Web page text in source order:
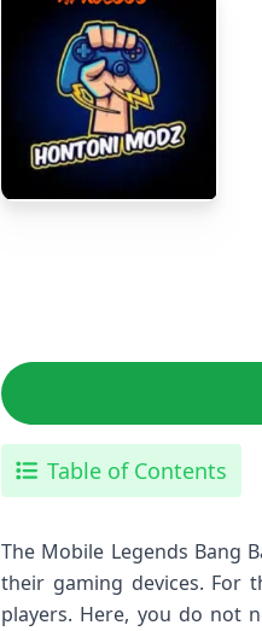
Table of Contents
The Mobile Legends Bang
their gaming devices. For
players. Here, you do not